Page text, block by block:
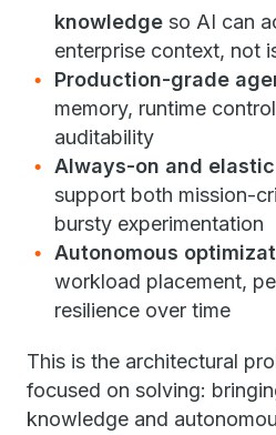
knowledge so AI can
enterprise context, not
Production-grade
memory, runtime
auditability
Always-on and
support both mission-
bursty experimentation
Autonomous
workload placement,
resilience over time
This is the architectural
focused on solving:
knowledge and